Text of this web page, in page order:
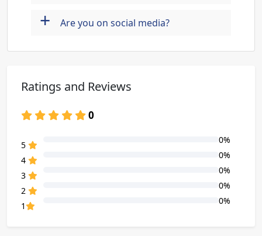
+ Are you on social media?
Ratings and Reviews
0
5
0%
4
0%
3
0%
2
0%
1
0%